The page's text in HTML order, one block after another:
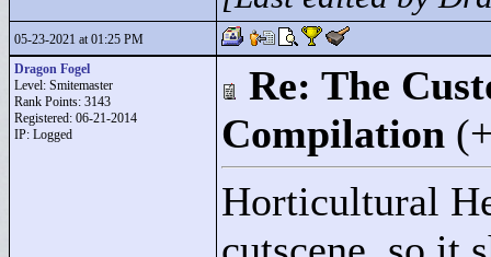
05-23-2021 at 01:25 PM
Dragon Fogel
Level: Smitemaster
Rank Points: 3143
Registered: 06-21-2014
IP: Logged
Re: The
Compilation
Horticultural